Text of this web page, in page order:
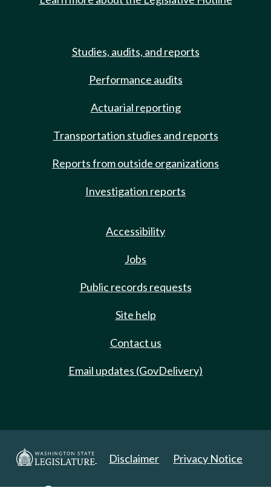
Studies, audits, and reports
Performance audits
Actuarial reporting
Transportation studies and reports
Reports from outside organizations
Investigation reports
Accessibility
Jobs
Public records requests
Site help
Contact us
Email updates (GovDelivery)
Disclaimer Privacy Notice
Copyright 2025. All Rights Reserved.